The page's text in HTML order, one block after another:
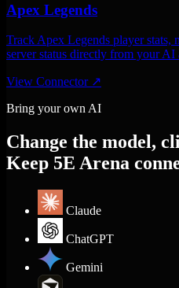
Apex Legends
Track Apex Legends player stats,
server status directly from your AI
View Connector ↗
Bring your own AI
Change the model,
Keep 5E Arena
Claude
ChatGPT
Gemini